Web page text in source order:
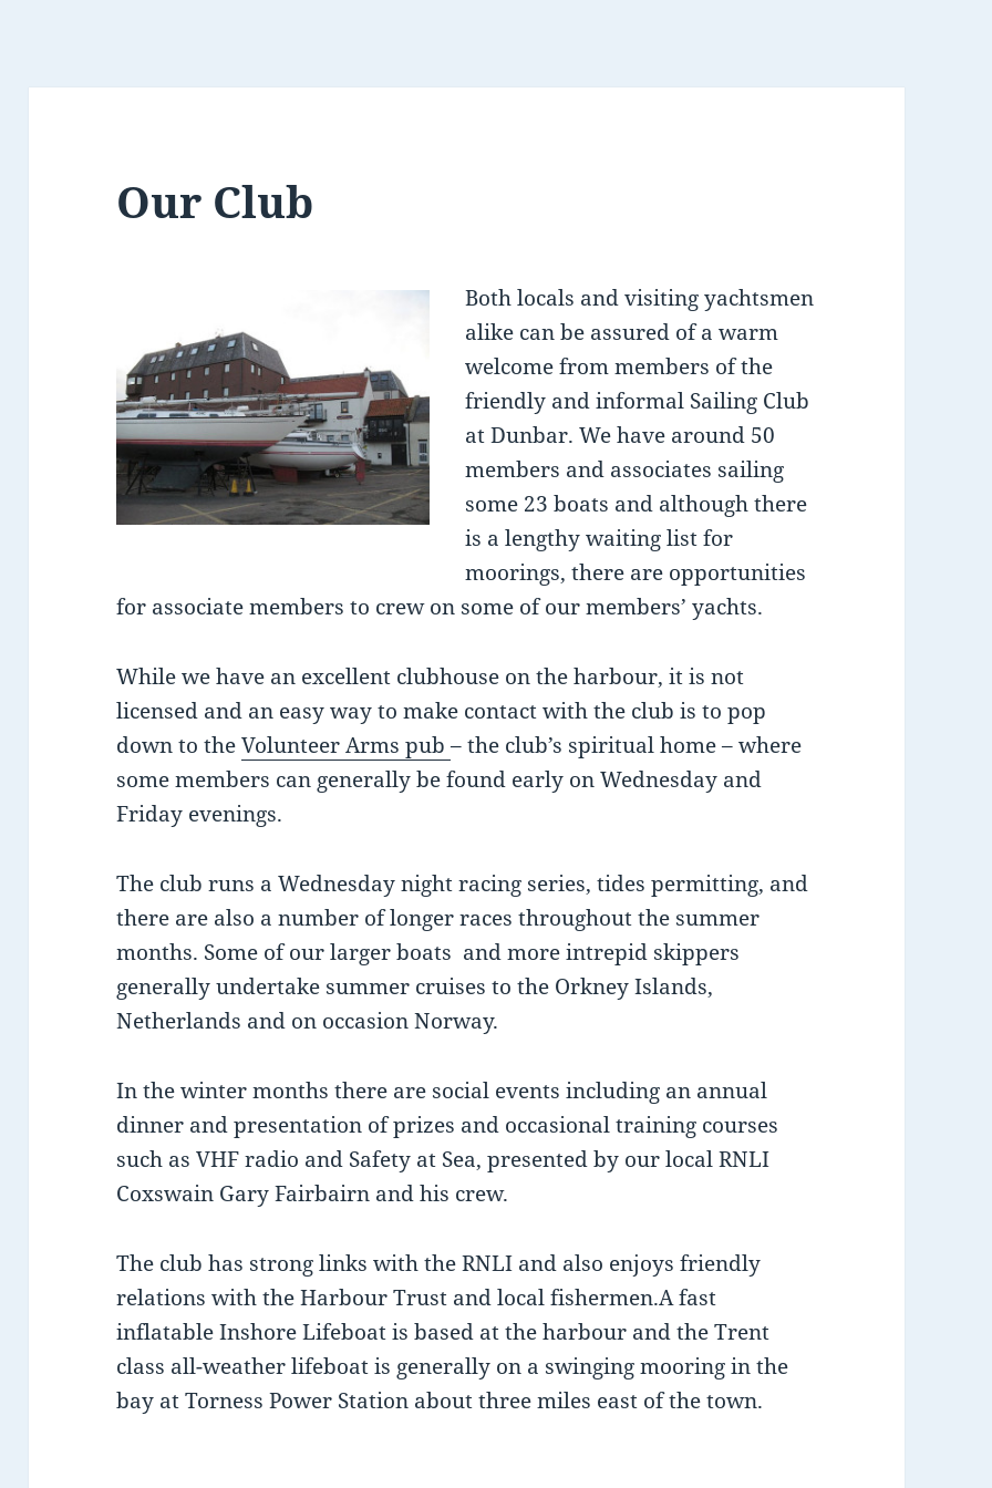
Our Club
Both locals and visiting yachtsmen
alike can be assured of a warm
welcome from members of the
friendly and informal Sailing Club
at Dunbar. We have around 50
members and associates sailing
some 23 boats and although there
is a lengthy waiting list for
moorings, there are opportunities
for associate members to crew on some of our members’ yachts.
While we have an excellent clubhouse on the harbour, it is not
licensed and an easy way to make contact with the club is to pop
down to theVolunteer Arms pub– the club’s spiritual home – where
some members can generally be found early on Wednesday and
Friday evenings.
The club runs a Wednesday night racing series, tides permitting, and
there are also a number of longer races throughout the summer
months. Some of our larger boats and more intrepid skippers
generally undertake summer cruises to the Orkney Islands,
Netherlands and on occasion Norway.
In the winter months there are social events including an annual
dinner and presentation of prizes and occasional training courses
such as VHF radio and Safety at Sea, presented by our local RNLI
Coxswain Gary Fairbairn and his crew.
The club has strong links with the RNLI and also enjoys friendly
relations with the Harbour Trust and local fishermen.A fast
inflatable Inshore Lifeboat is based at the harbour and the Trent
class all-weather lifeboat is generally on a swinging mooring in the
bay at Torness Power Station about three miles east of the town.